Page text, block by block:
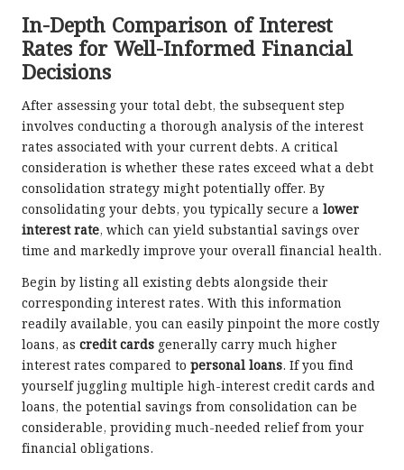
In-Depth Comparison of Interest
Rates for Well-Informed Financial
Decisions
After assessing your total debt, the subsequent step
involves conducting a thorough analysis of the interest
rates associated with your current debts. A critical
consideration is whether these rates exceed what a debt
consolidation strategy might potentially offer. By
consolidating your debts, you typically secure a lower
interest rate, which can yield substantial savings over
time and markedly improve your overall financial health.
Begin by listing all existing debts alongside their
corresponding interest rates. With this information
readily available, you can easily pinpoint the more costly
loans, as credit cards generally carry much higher
interest rates compared to personal loans. If you find
yourself juggling multiple high-interest credit cards and
loans, the potential savings from consolidation can be
considerable, providing much-needed relief from your
financial obligations.